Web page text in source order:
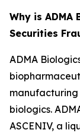
Why is
Securities
ADMA
biologics.
ASCENIV, a